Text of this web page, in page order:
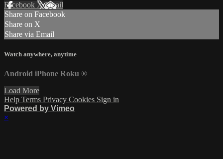
Facebook XEmail
Share on Facebook
Share on X
Share via Email
Watch anywhere, anytime
Android iPhone Roku ®
Load More
Help Terms Privacy Cookies Sign in
Powered by Vimeo
×